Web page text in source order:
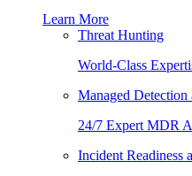
Learn More
Threat Hunting
World-Class
Managed Detection
24/7 Expert MDR
Incident Readiness